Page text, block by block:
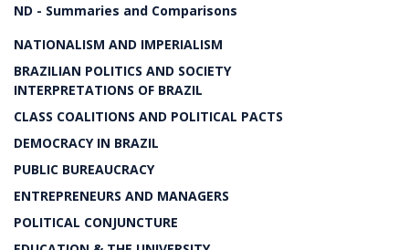
ND - Summaries and Comparisons
NATIONALISM AND IMPERIALISM
BRAZILIAN POLITICS AND SOCIETY
INTERPRETATIONS OF BRAZIL
CLASS COALITIONS AND POLITICAL PACTS
DEMOCRACY IN BRAZIL
PUBLIC BUREAUCRACY
ENTREPRENEURS AND MANAGERS
POLITICAL CONJUNCTURE